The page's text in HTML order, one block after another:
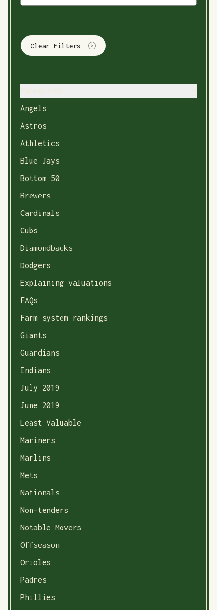
Clear Filters
Angels
Astros
Athletics
Blue Jays
Bottom 50
Brewers
Cardinals
Cubs
Diamondbacks
Dodgers
Explaining valuations
FAQs
Farm system rankings
Giants
Guardians
Indians
July 2019
June 2019
Least Valuable
Mariners
Marlins
Mets
Nationals
Non-tenders
Notable Movers
Offseason
Orioles
Padres
Phillies